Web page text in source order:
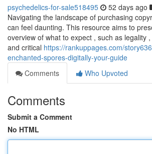
psychedelics-for-sale518495 52 days ago
Navigating the landscape of purchasing
can feel daunting. This resource aims to
overview of what to expect , such as legality
and critical https://rankuppages.com/
enchanted-spores-digitally-your-guide
Comments
Who Upvoted
Comments
Submit a Comment
No HTML